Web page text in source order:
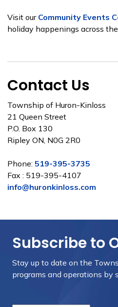
Visit our Community Events
holiday happenings across
Contact Us
Township of Huron-Kinloss
21 Queen Street
P.O. Box 130
Ripley ON, N0G 2R0
Phone: 519-395-3735
Fax : 519-395-4107
info@huronkinloss.com
Subscribe to
Stay up to date on the
programs and operations by